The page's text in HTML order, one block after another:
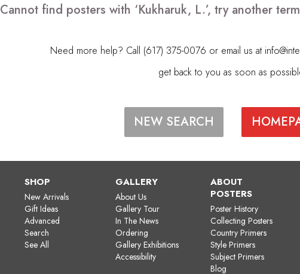
Cannot find posters with ‘Kukharuk, L.’, try another
Need more help? Call (617) 375-0076 or email us at
get back to you as soon as
NEW SEARCH
SHOP
New Arrivals
Gift Ideas
Advanced
Search
See All
GALLERY
About Us
Gallery Tour
In The News
Ordering
Gallery Exhibitions
Accessibility
ABOUT
POSTERS
Poster History
Collecting Posters
Country Primers
Style Primers
Subject Primers
Blog